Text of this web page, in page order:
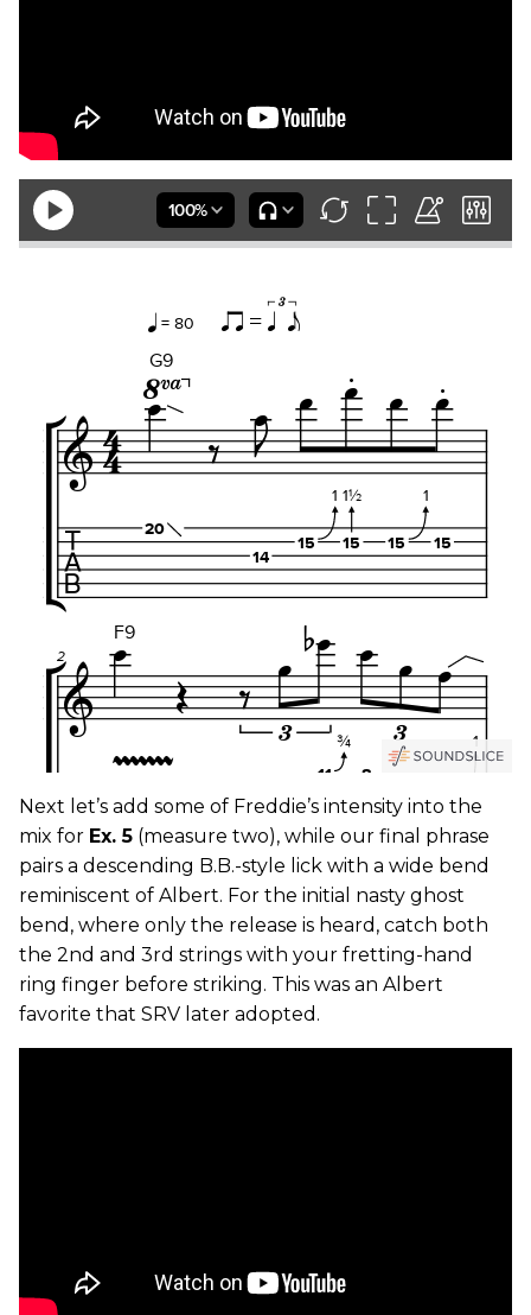
Next let’s add some of Freddie’s intensity into the
mix for Ex. 5 (measure two), while our final phrase
pairs a descending B.B.-style lick with a wide bend
reminiscent of Albert. For the initial nasty ghost
bend, where only the release is heard, catch both
the 2nd and 3rd strings with your fretting-hand
ring finger before striking. This was an Albert
favorite that SRV later adopted.